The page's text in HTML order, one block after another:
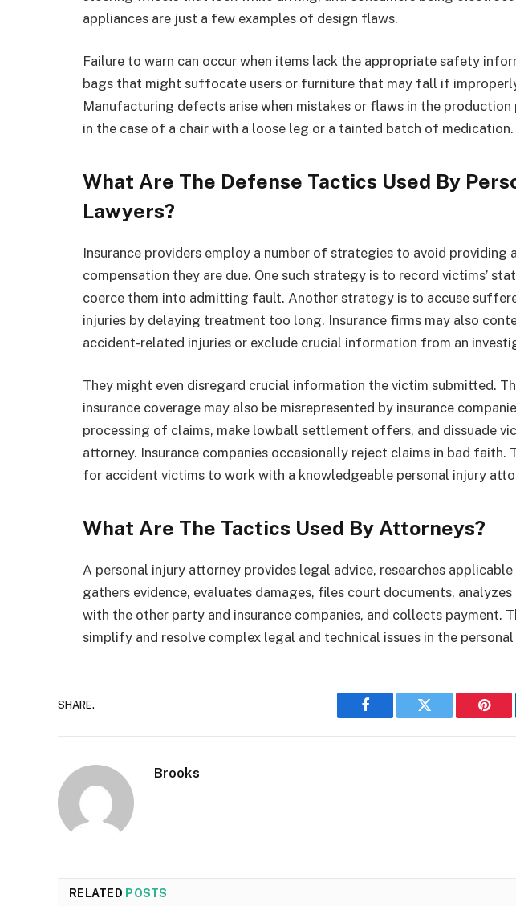
appliances are just a few examples of design flaws.
Failure to warn can occur when items lack the appropriate safety
bags that might suffocate users or furniture that may fall if
Manufacturing defects arise when mistakes or flaws in the production
in the case of a chair with a loose leg or a tainted batch of medication.
What Are The Defense Tactics Used By
Lawyers?
Insurance providers employ a number of strategies to avoid providing
compensation they are due. One such strategy is to record victims’
coerce them into admitting fault. Another strategy is to accuse
injuries by delaying treatment too long. Insurance firms may also
accident-related injuries or exclude crucial information from an
They might even disregard crucial information the victim submitted.
insurance coverage may also be misrepresented by insurance
processing of claims, make lowball settlement offers, and dissuade
attorney. Insurance companies occasionally reject claims in bad faith.
for accident victims to work with a knowledgeable personal injury
What Are The Tactics Used By Attorneys?
A personal injury attorney provides legal advice, researches
gathers evidence, evaluates damages, files court documents,
with the other party and insurance companies, and collects payment.
simplify and resolve complex legal and technical issues in the
SHARE.
Facebook Twitter
Brooks
RELATED POSTS